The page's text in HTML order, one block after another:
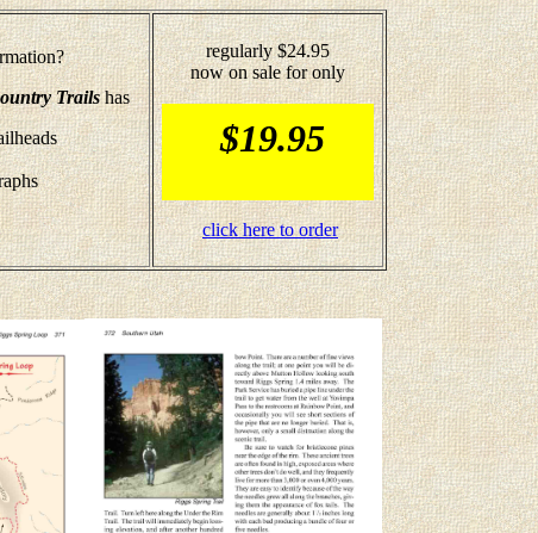
Trailshas
regularly $24.95
now on sale for only
$19.95
click here to order